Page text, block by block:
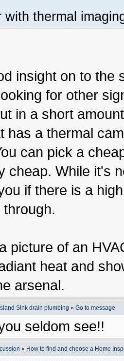
with thermal
insight on to the
for other
in a short
has a thermal
can pick a
cheap. While it's
if there is a
picture of an
heat and
arsenal.
Sink drain plumbing » Go to message
seldom see!!
» How to find and choose a Home